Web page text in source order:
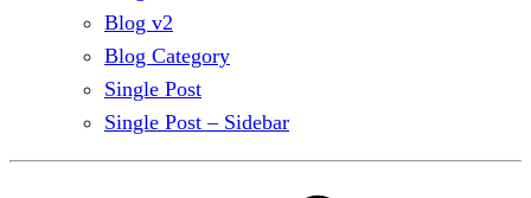
Blog v2
Blog Category
Single Post
Single Post – Sidebar